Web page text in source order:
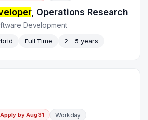
, Operations Research
Development
Full Time 2 - 5 years
Apply by Aug 31 Workday